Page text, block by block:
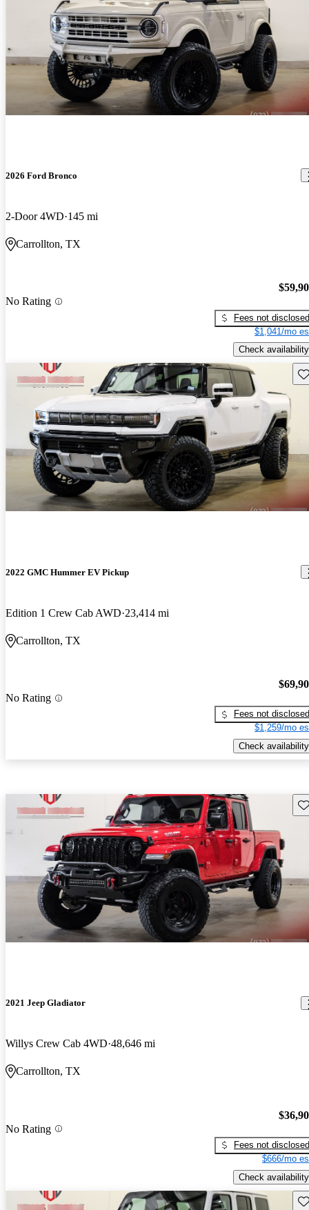
2026 Ford Bronco
2-Door 4WD 145 mi
Carrollton, TX
No Rating
Fees not disclosed
$1,041/mo
Check availability
2022 GMC Hummer EV Pickup
Edition 1 Crew Cab AWD 23,414 mi
Carrollton, TX
No Rating
Fees not disclosed
$1,259/mo
Check availability
2021 Jeep Gladiator
Willys Crew Cab 4WD 48,646 mi
Carrollton, TX
No Rating
Fees not disclosed
$666/mo
Check availability